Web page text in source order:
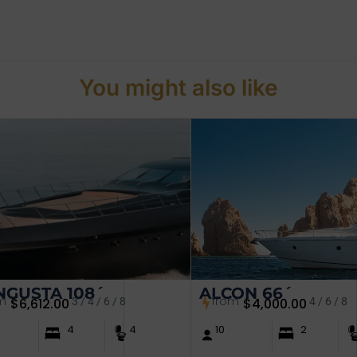
You might also like
108´
$6,612.00 3 / 4 / 6 / 8
4 4
ALCON 66´
from $4,000.00 4 / 6 / 8
10 2